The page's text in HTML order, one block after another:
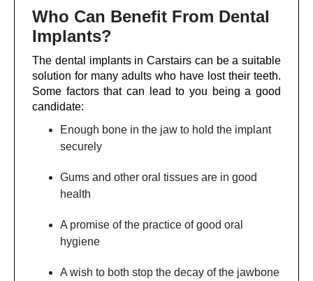
Who Can Benefit From Dental
Implants?
The dental implants in Carstairs can be a suitable
solution for many adults who have lost their teeth.
Some factors that can lead to you being a good
candidate:
Enough bone in the jaw to hold the implant
securely
Gums and other oral tissues are in good
health
A promise of the practice of good oral
hygiene
A wish to both stop the decay of the jawbone